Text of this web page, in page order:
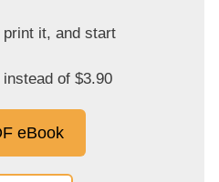
print it, and start
of $3.90
eBook